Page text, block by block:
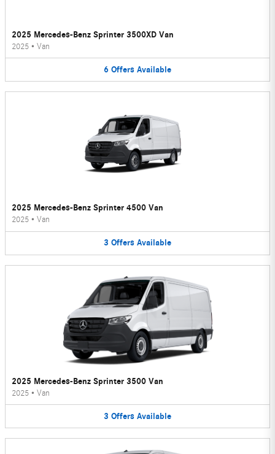
2025 Mercedes-Benz Sprinter 3500XD Van
2025 • Van
6 Offers Available
2025 Mercedes-Benz Sprinter 4500 Van
2025 • Van
3 Offers Available
2025 Mercedes-Benz Sprinter 3500 Van
2025 • Van
3 Offers Available